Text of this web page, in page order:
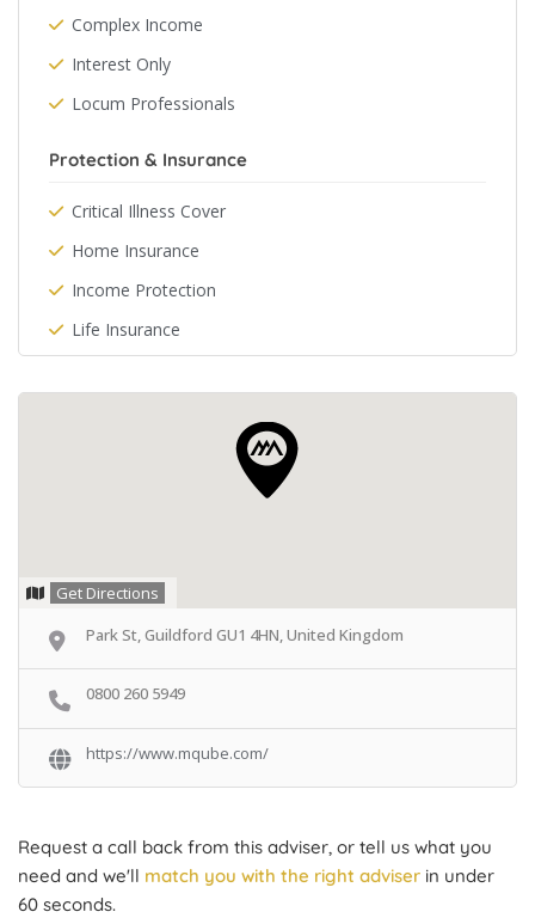
Complex Income
Interest Only
Locum Professionals
Protection & Insurance
Critical Illness Cover
Home Insurance
Income Protection
Life Insurance
Get Directions
Park St, Guildford GU1 4HN, United Kingdom
0800 260 5949
https://www.mqube.com/
Request a call back from this adviser, or tell us what you
need and we'll match you with the right adviser in under
60 seconds.